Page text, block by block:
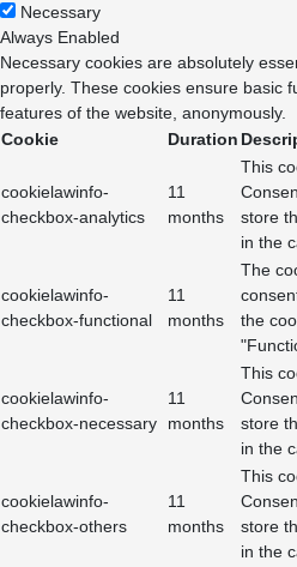
Necessary
Always Enabled
Necessary cookies are absolutely
properly. These cookies ensure basic
features of the website, anonymously.
Cookie
Duration
cookielawinfo-
checkbox-analytics
11
months
This
store
in the
cookielawinfo-
checkbox-functional
11
months
The
the
cookielawinfo-
checkbox-necessary
11
months
This
store
in the
cookielawinfo-
checkbox-others
11
months
This
store
in the